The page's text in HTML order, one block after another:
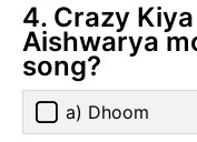
4. Crazy
Aishwarya
song?
a) Dhoom